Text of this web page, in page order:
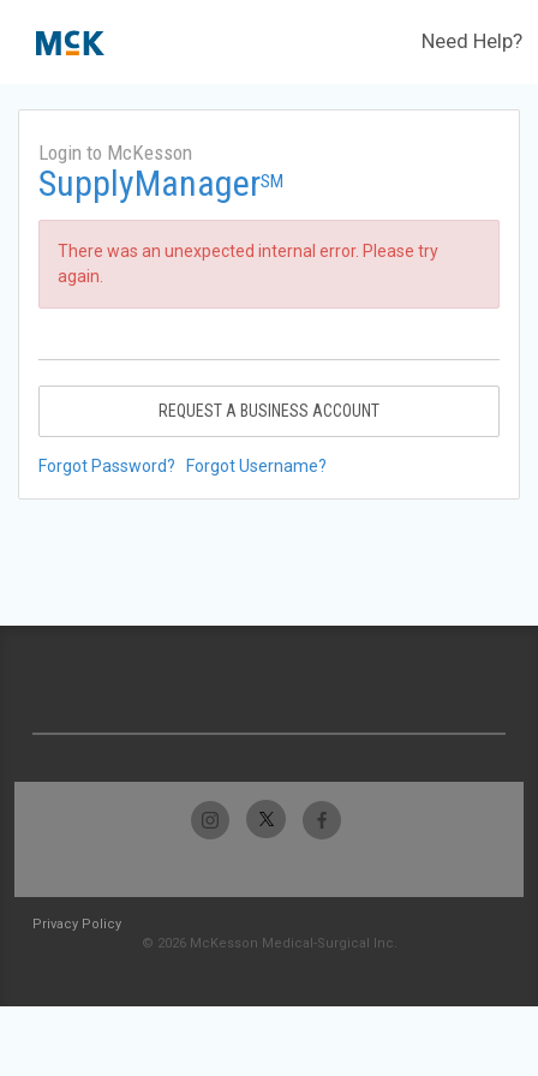
Need Help?
Login to McKesson
SupplyManagerSM
There was an unexpected internal error. Please try
again.
REQUEST A BUSINESS ACCOUNT
Forgot Password? Forgot Username?
Privacy Policy
© 2026 McKesson Medical-Surgical Inc.